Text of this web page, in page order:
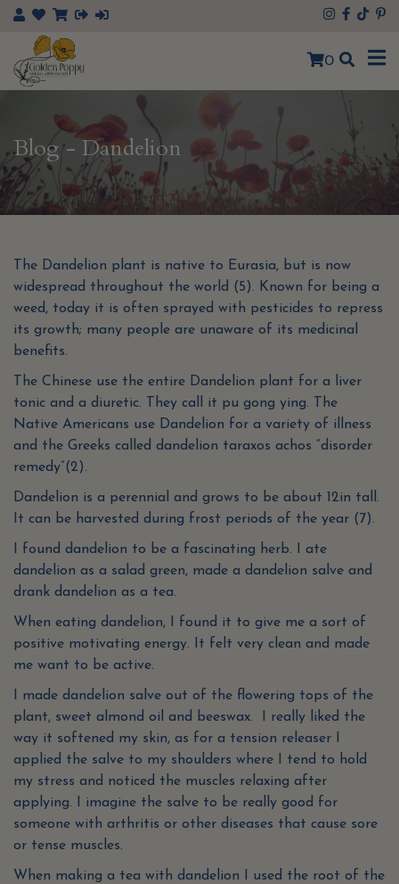
0
Blog - Dandelion
The Dandelion plant is native to Eurasia, but is now
widespread throughout the world (5). Known for being a
weed, today it is often sprayed with pesticides to repress
its growth; many people are unaware of its medicinal
benefits.
The Chinese use the entire Dandelion plant for a liver
tonic and a diuretic. They call it pu gong ying. The
Native Americans use Dandelion for a variety of illness
and the Greeks called dandelion taraxos achos “disorder
remedy”(2).
Dandelion is a perennial and grows to be about 12in tall.
It can be harvested during frost periods of the year (7).
I found dandelion to be a fascinating herb. I ate
dandelion as a salad green, made a dandelion salve and
drank dandelion as a tea.
When eating dandelion, I found it to give me a sort of
positive motivating energy. It felt very clean and made
me want to be active.
I made dandelion salve out of the flowering tops of the
plant, sweet almond oil and beeswax. I really liked the
way it softened my skin, as for a tension releaser I
applied the salve to my shoulders where I tend to hold
my stress and noticed the muscles relaxing after
applying. I imagine the salve to be really good for
someone with arthritis or other diseases that cause sore
or tense muscles.
When making a tea with dandelion I used the root of the